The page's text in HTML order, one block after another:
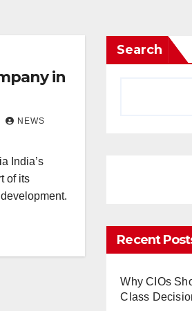
in
NEWS
India’s
of its
Search
Recent
Why CIOs
Class